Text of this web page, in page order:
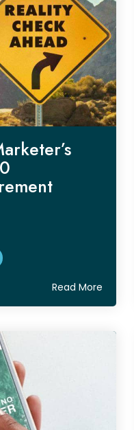
Read More